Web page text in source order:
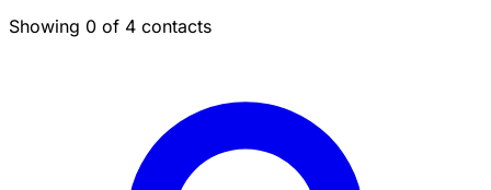
Showing 0 of 4 contacts